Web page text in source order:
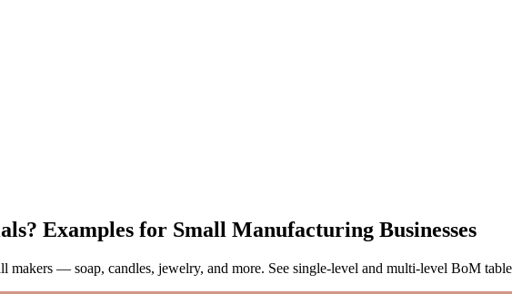
Examples for Small Manufacturing Businesses
makers — soap, candles, jewelry, and more. See single-level and multi-level BoM